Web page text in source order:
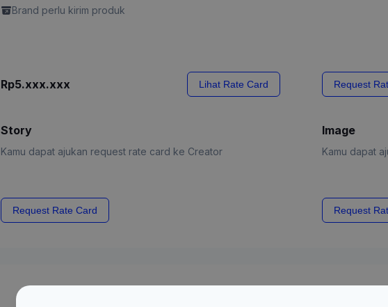
Brand perlu kirim produk
Rp5.xxx.xxx Lihat Rate Card Request
Story
Kamu dapat ajukan request rate card ke Creator
Request Rate Card
Image
Kamu dapat
Request